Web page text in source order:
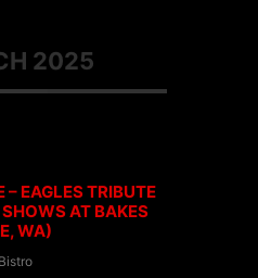
2025
EAGLES TRIBUTE
AT BAKES
WA)